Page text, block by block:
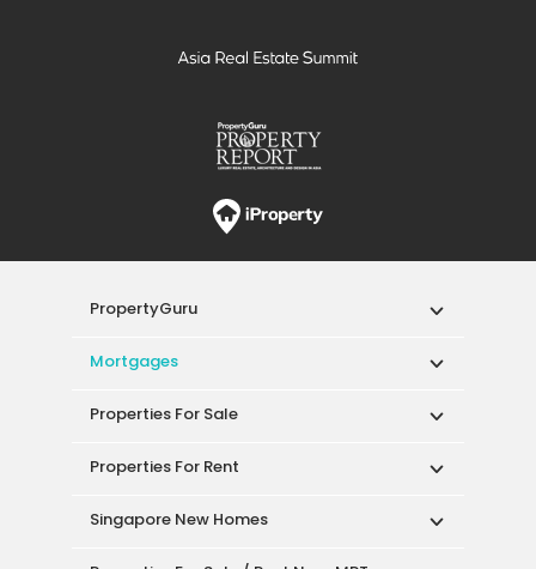
PropertyGuru
Mortgages
Properties For Sale
Properties For Rent
Singapore New Homes